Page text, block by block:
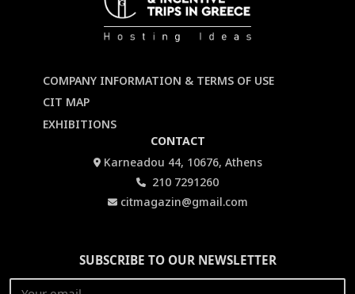
COMPANY INFORMATION & TERMS OF USE
CIT MAP
EXHIBITIONS
CONTACT
Karneadou 44, 10676, Athens
210 7291260
citmagazin@gmail.com
SUBSCRIBE TO OUR NEWSLETTER